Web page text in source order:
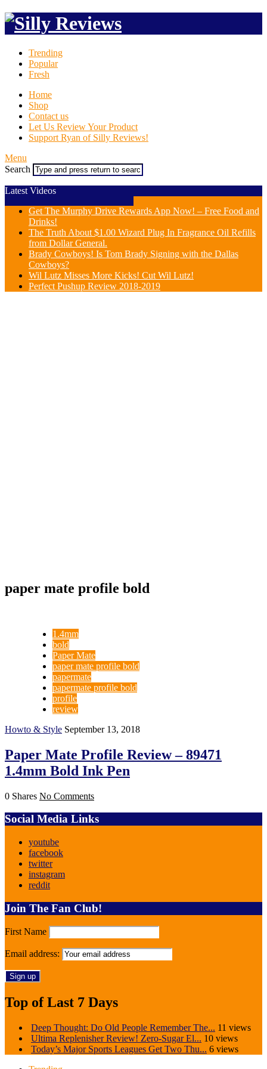
Trending
Popular
Fresh
Home
Shop
Contact us
Let Us Review Your Product
Support Ryan of Silly Reviews!
Menu
Search
Latest Videos
Get The Murphy Drive Rewards App Now! – Free Food and
Drinks!
The Truth About $1.00 Wizard Plug In Fragrance Oil Refills
from Dollar General.
Brady Cowboys! Is Tom Brady Signing with the Dallas
Cowboys?
Wil Lutz Misses More Kicks! Cut Wil Lutz!
Perfect Pushup Review 2018-2019
paper mate profile bold
1.4mm
bold
Paper Mate
paper mate profile bold
papermate
papermate profile bold
profile
review
Howto & Style September 13, 2018
Paper Mate Profile Review – 89471
1.4mm Bold Ink Pen
0 Shares No Comments
Social Media Links
youtube
facebook
twitter
instagram
reddit
Join The Fan Club!
First Name
Email address:
Top of Last 7 Days
Deep Thought: Do Old People Remember The... 11 views
Ultima Replenisher Review! Zero-Sugar El... 10 views
Today’s Major Sports Leagues Get Two Thu... 6 views